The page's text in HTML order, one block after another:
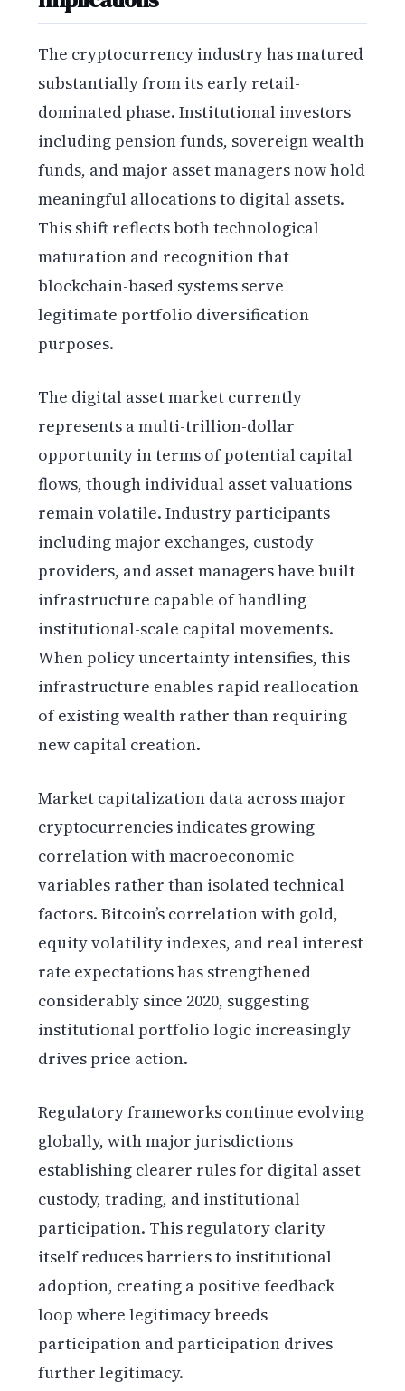
The cryptocurrency industry has matured
substantially from its early retail-
dominated phase. Institutional investors
including pension funds, sovereign wealth
funds, and major asset managers now hold
meaningful allocations to digital assets.
This shift reflects both technological
maturation and recognition that
blockchain-based systems serve
legitimate portfolio diversification
purposes.
The digital asset market currently
represents a multi-trillion-dollar
opportunity in terms of potential capital
flows, though individual asset valuations
remain volatile. Industry participants
including major exchanges, custody
providers, and asset managers have built
infrastructure capable of handling
institutional-scale capital movements.
When policy uncertainty intensifies, this
infrastructure enables rapid reallocation
of existing wealth rather than requiring
new capital creation.
Market capitalization data across major
cryptocurrencies indicates growing
correlation with macroeconomic
variables rather than isolated technical
factors. Bitcoin’s correlation with gold,
equity volatility indexes, and real interest
rate expectations has strengthened
considerably since 2020, suggesting
institutional portfolio logic increasingly
drives price action.
Regulatory frameworks continue evolving
globally, with major jurisdictions
establishing clearer rules for digital asset
custody, trading, and institutional
participation. This regulatory clarity
itself reduces barriers to institutional
adoption, creating a positive feedback
loop where legitimacy breeds
participation and participation drives
further legitimacy.